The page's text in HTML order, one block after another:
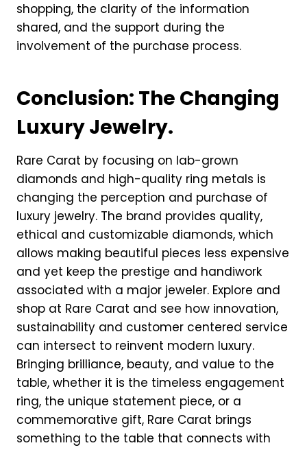
shopping, the clarity of the information
shared, and the support during the
involvement of the purchase process.
Conclusion: The Changing
Luxury Jewelry.
Rare Carat by focusing on lab-grown
diamonds and high-quality ring metals is
changing the perception and purchase of
luxury jewelry. The brand provides quality,
ethical and customizable diamonds, which
allows making beautiful pieces less expensive
and yet keep the prestige and handiwork
associated with a major jeweler. Explore and
shop at Rare Carat and see how innovation,
sustainability and customer centered service
can intersect to reinvent modern luxury.
Bringing brilliance, beauty, and value to the
table, whether it is the timeless engagement
ring, the unique statement piece, or a
commemorative gift, Rare Carat brings
something to the table that connects with